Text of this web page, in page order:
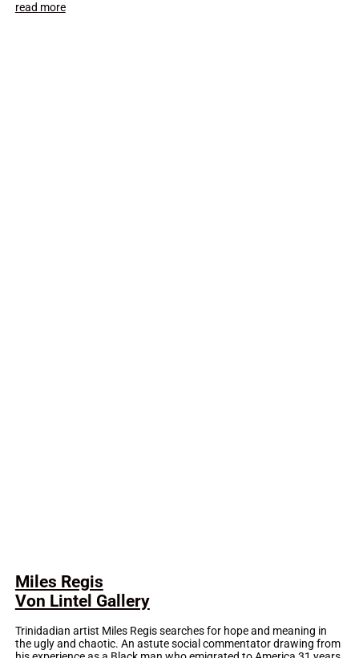
read more
Miles Regis
Von Lintel Gallery
Trinidadian artist Miles Regis searches for hope and meaning in
the ugly and chaotic. An astute social commentator drawing from